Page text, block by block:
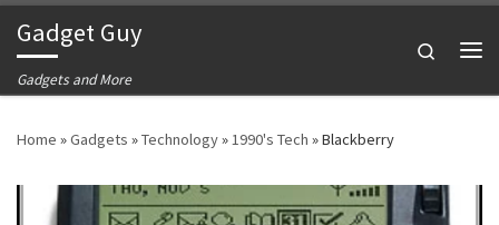
Skip to content
Gadget Guy
Gadgets and More
Search
Home »Gadgets »Technology»1990's Tech »Blackberry